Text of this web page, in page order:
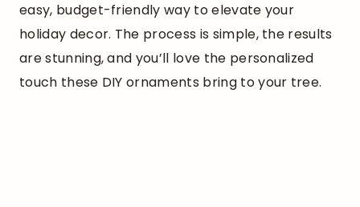
easy, budget-friendly way to elevate your
holiday decor. The process is simple, the results
are stunning, and you’ll love the personalized
touch these DIY ornaments bring to your tree.